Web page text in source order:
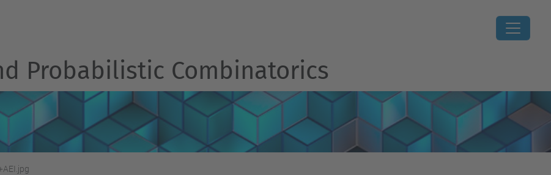
Probabilistic Combinatorics